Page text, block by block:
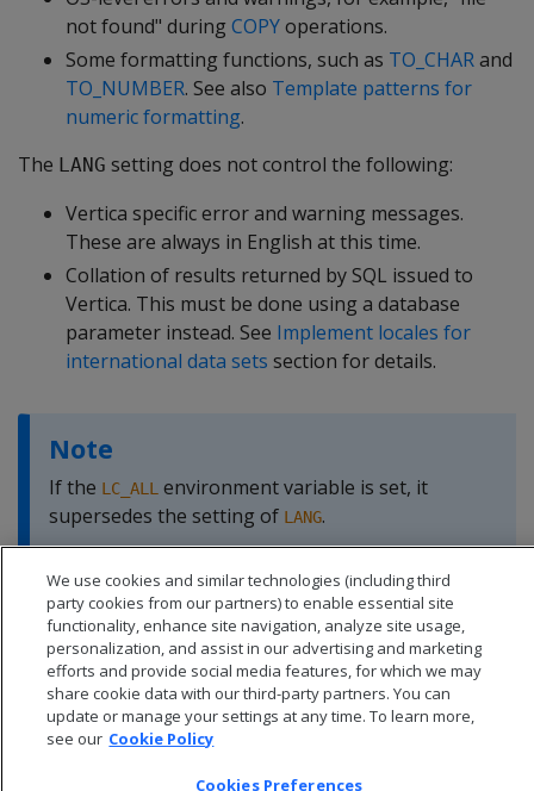
not found" during COPYoperations.
Some formatting functions, such as TO_CHARand
TO_NUMBER. See also Template patterns for
numeric formatting.
The LANG setting does not control the following:
Vertica specific error and warning messages.
These are always in English at this time.
Collation of results returned by SQL issued to
Vertica. This must be done using a database
parameter instead. See Implement locales for
international data sets section for details.
Note
If the LC_ALL environment variable is set, it
supersedes the setting of LANG.
We use cookies and similar technologies (including third
party cookies from our partners) to enable essential site
functionality, enhance site navigation, analyze site usage,
personalization, and assist in our advertising and marketing
efforts and provide social media features, for which we may
share cookie data with our third-party partners. You can
update or manage your settings at any time. To learn more,
see our Cookie Policy
Cookies Preferences